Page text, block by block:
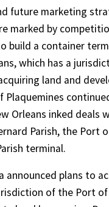
future marketing
marked by
build a container
which has a
land and
Plaquemines
Orleans inked deals
Parish, the Port
terminal.
announced plans to
of the Port